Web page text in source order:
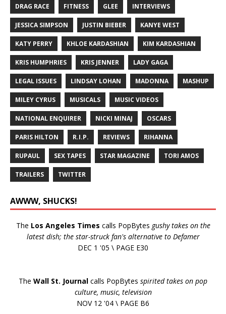
DRAG RACE FITNESS GLEE INTERVIEWS
JESSICA SIMPSON JUSTIN BIEBER KANYE WEST
KATY PERRY KHLOE KARDASHIAN KIM KARDASHIAN
KRIS HUMPHRIES KRIS JENNER LADY GAGA
LEGAL ISSUES LINDSAY LOHAN MADONNA MASHUP
MILEY CYRUS MUSICALS MUSIC VIDEOS
NATIONAL ENQUIRER NICKI MINAJ OSCARS
PARIS HILTON R.I.P. REVIEWS RIHANNA
RUPAUL SEX TAPES STAR MAGAZINE TORI AMOS
TRAILERS TWITTER
AWWW, SHUCKS!
The Los Angeles Times calls PopBytes gushy takes on the
latest dish; the star-struck fan's alternative to Defamer
DEC 1 '05 \ PAGE E30
The Wall St. Journal calls PopBytes spirited takes on pop
culture, music, television
NOV 12 '04 \ PAGE B6